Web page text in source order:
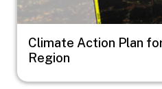
Climate Action Plan
Region